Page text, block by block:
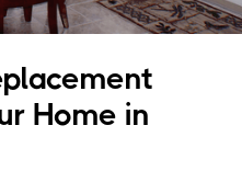
Home in